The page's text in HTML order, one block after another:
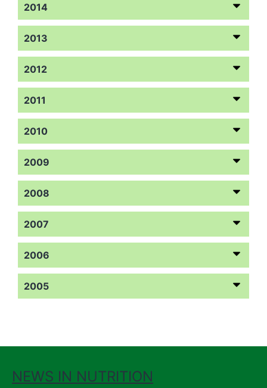
2014
2013
2012
2011
2010
2009
2008
2007
2006
2005
NEWS IN NUTRITION